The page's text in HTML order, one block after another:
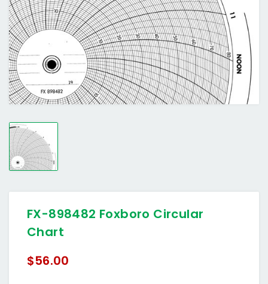
FX-898482 Foxboro Circular
Chart
$56.00